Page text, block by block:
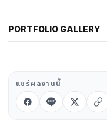
PORTFOLIO GALLERY
แชร์ผลงานนี้